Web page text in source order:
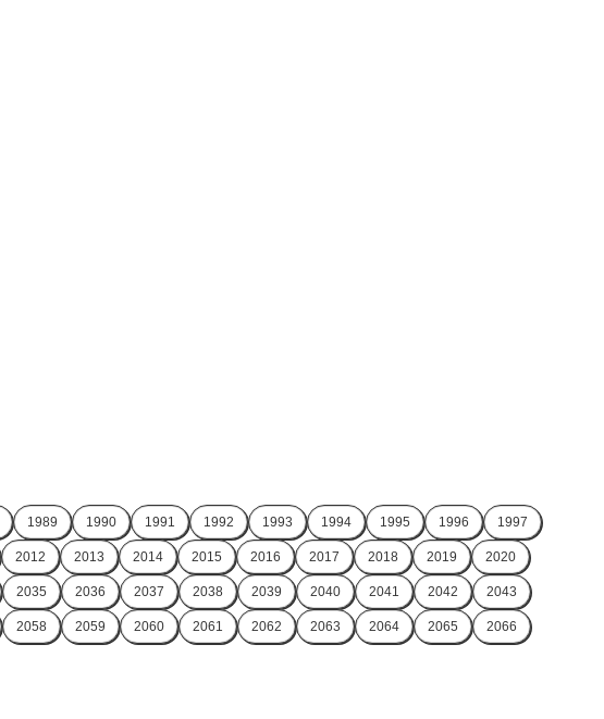
1989 1990 1991 1992 1993 1994 1995 1996 1997
2012 2013 2014 2015 2016 2017 2018 2019 2020
2035 2036 2037 2038 2039 2040 2041 2042 2043
2058 2059 2060 2061 2062 2063 2064 2065 2066